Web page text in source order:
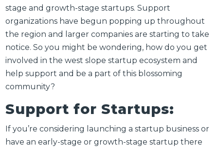
stage and growth-stage startups. Support
organizations have begun popping up throughout
the region and larger companies are starting to take
notice. So you might be wondering, how do you get
involved in the west slope startup ecosystem and
help support and be a part of this blossoming
community?
Support for Startups:
If you’re considering launching a startup business or
have an early-stage or growth-stage startup there